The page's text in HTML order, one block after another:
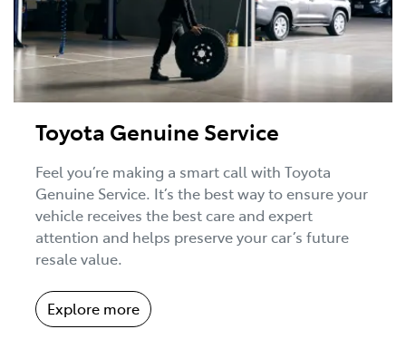
Toyota Genuine Service
Feel you’re making a smart call with Toyota
Genuine Service. It’s the best way to ensure your
vehicle receives the best care and expert
attention and helps preserve your car’s future
resale value.
Explore more